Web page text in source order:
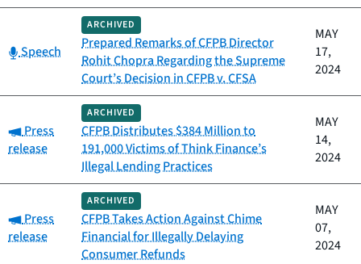
Category:
Speech
ARCHIVED
Prepared Remarks of CFPB Director
Rohit Chopra Regarding the Supreme
Court’s Decision in CFPB v. CFSA
MAY
17,
2024
Category:
Press
release
ARCHIVED
CFPB Distributes $384 Million to
191,000 Victims of Think Finance’s
Illegal Lending Practices
MAY
14,
2024
Category:
Press
release
ARCHIVED
CFPB Takes Action Against Chime
Financial for Illegally Delaying
Consumer Refunds
MAY
07,
2024